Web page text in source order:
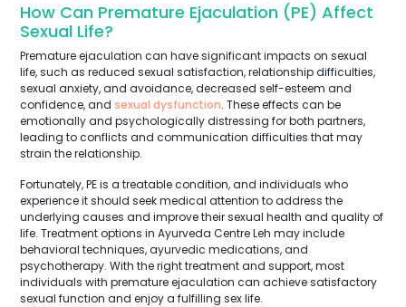
How Can Premature Ejaculation (PE) Affect
Sexual Life?
Premature ejaculation can have significant impacts on sexual
life, such as reduced sexual satisfaction, relationship difficulties,
sexual anxiety, and avoidance, decreased self-esteem and
confidence, and sexual dysfunction. These effects can be
emotionally and psychologically distressing for both partners,
leading to conflicts and communication difficulties that may
strain the relationship.
Fortunately, PE is a treatable condition, and individuals who
experience it should seek medical attention to address the
underlying causes and improve their sexual health and quality of
life. Treatment options in Ayurveda Centre Leh may include
behavioral techniques, ayurvedic medications, and
psychotherapy. With the right treatment and support, most
individuals with premature ejaculation can achieve satisfactory
sexual function and enjoy a fulfilling sex life.